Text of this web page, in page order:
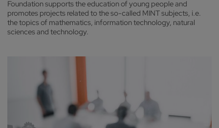
Foundation supports the education of young people and
promotes projects related to the so-called MINT subjects, i.e.
the topics of mathematics, information technology, natural
sciences and technology.